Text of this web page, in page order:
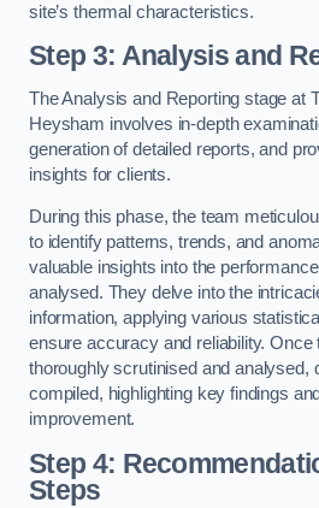
site’s thermal characteristics.
Step 3: Analysis and
The Analysis and Reporting stage at
Heysham involves in-depth
generation of detailed reports, and
insights for clients.
During this phase, the team
to identify patterns, trends, and
valuable insights into the
analysed. They delve into the
information, applying various
ensure accuracy and reliability. Once
thoroughly scrutinised and analysed,
compiled, highlighting key findings
improvement.
Step 4:
Steps